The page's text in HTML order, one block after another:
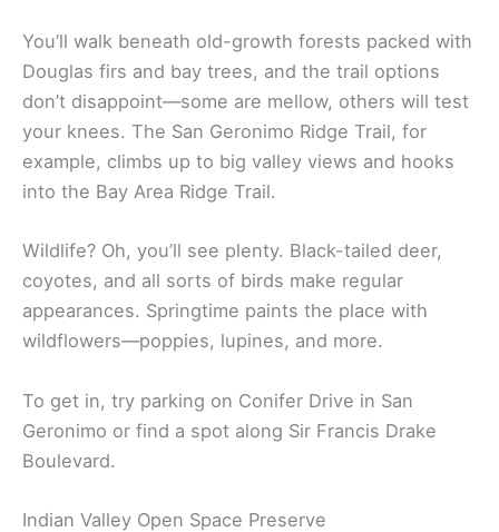
You’ll walk beneath old-growth forests packed with
Douglas firs and bay trees, and the trail options
don’t disappoint—some are mellow, others will test
your knees. The San Geronimo Ridge Trail, for
example, climbs up to big valley views and hooks
into the Bay Area Ridge Trail.
Wildlife? Oh, you’ll see plenty. Black-tailed deer,
coyotes, and all sorts of birds make regular
appearances. Springtime paints the place with
wildflowers—poppies, lupines, and more.
To get in, try parking on Conifer Drive in San
Geronimo or find a spot along Sir Francis Drake
Boulevard.
Indian Valley Open Space Preserve